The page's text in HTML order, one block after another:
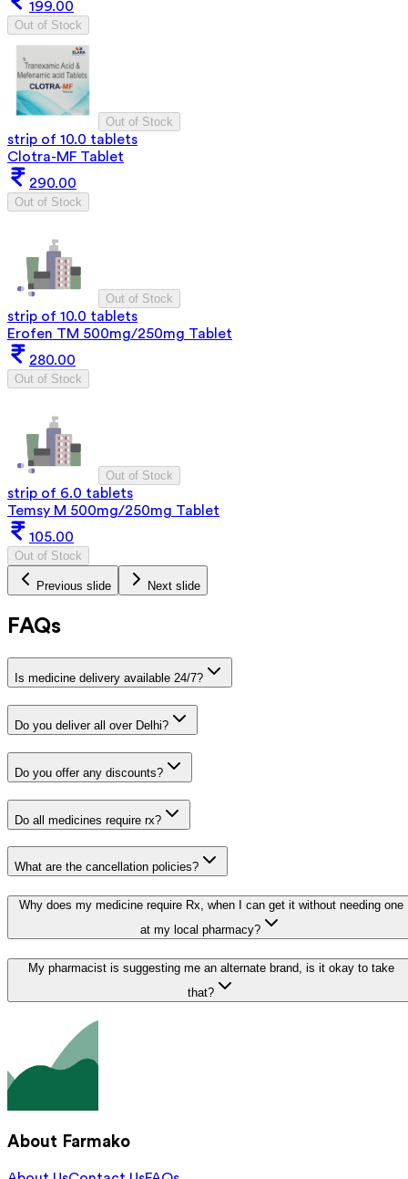
199.00
Out of Stock
Out of Stock
strip of 10.0 tablets
Clotra-MF Tablet
290.00
Out of Stock
Out of Stock
strip of 10.0 tablets
Erofen TM 500mg/250mg Tablet
280.00
Out of Stock
Out of Stock
strip of 6.0 tablets
Temsy M 500mg/250mg Tablet
105.00
Out of Stock
Previous slide Next slide
FAQs
Is medicine delivery available 24/7?
Do you deliver all over Delhi?
Do you offer any discounts?
Do all medicines require rx?
What are the cancellation policies?
Why does my medicine require Rx, when I can get it without needing one
at my local pharmacy?
My pharmacist is suggesting me an alternate brand, is it okay to take
that?
About Farmako